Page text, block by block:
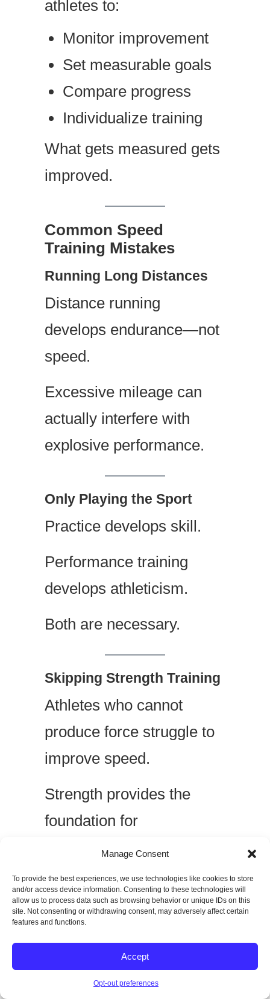
Manage Consent
To provide the best experiences, we use technologies like cookies to store
and/or access device information. Consenting to these technologies will
allow us to process data such as browsing behavior or unique IDs on this
site. Not consenting or withdrawing consent, may adversely affect certain
features and functions.
Accept
Opt-out preferences
athletes to:
Monitor improvement
Set measurable goals
Compare progress
Individualize training
What gets measured gets
improved.
Common Speed
Training Mistakes
Running Long Distances
Distance running
develops endurance—not
speed.
Excessive mileage can
actually interfere with
explosive performance.
Only Playing the Sport
Practice develops skill.
Performance training
develops athleticism.
Both are necessary.
Skipping Strength Training
Athletes who cannot
produce force struggle to
improve speed.
Strength provides the
foundation for
acceleration.
Poor Sprint Mechanics
Practicing inefficient
movement only reinforces
bad habits.